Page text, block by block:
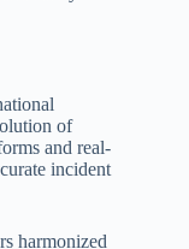
of
and real-
incident
harmonized